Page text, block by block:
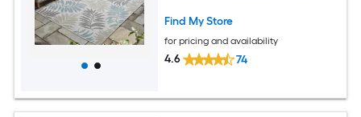
Find My Store
for pricing and availability
4.6 74